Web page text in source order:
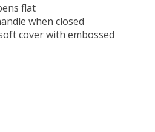
flat
when closed
cover with embossed